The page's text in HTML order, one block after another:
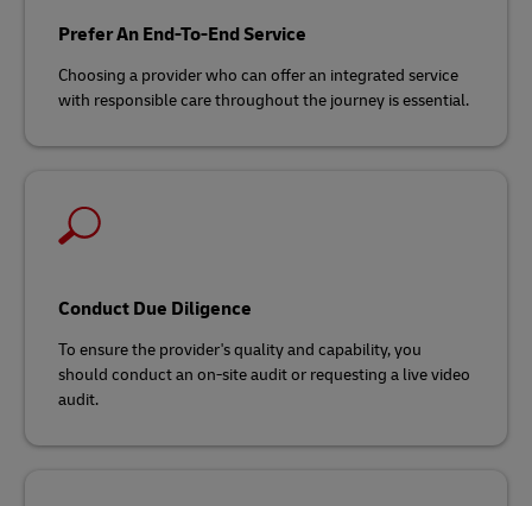
Prefer An End-To-End Service
Choosing a provider who can offer an integrated service
with responsible care throughout the journey is essential.
Conduct Due Diligence
To ensure the provider's quality and capability, you
should conduct an on-site audit or requesting a live video
audit.